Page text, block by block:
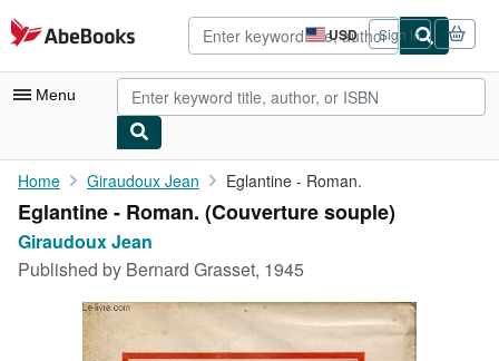
Skip to main content
AbeBooks.com USD
Site
shopping
preferences
Sign in
Menu
My Account
My Purchases
Home Giraudoux Jean Eglantine - Roman.
Eglantine - Roman. (Couverture souple)
Giraudoux Jean
Published by Bernard Grasset, 1945